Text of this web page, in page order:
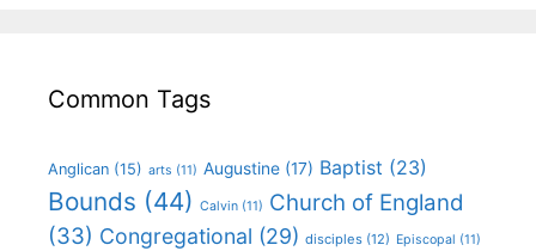
Common Tags
Anglican (15) arts (11) Augustine (17) Baptist (23)
Bounds (44) Calvin (11) Church of England
(33) Congregational (29) disciples (12) Episcopal (11)